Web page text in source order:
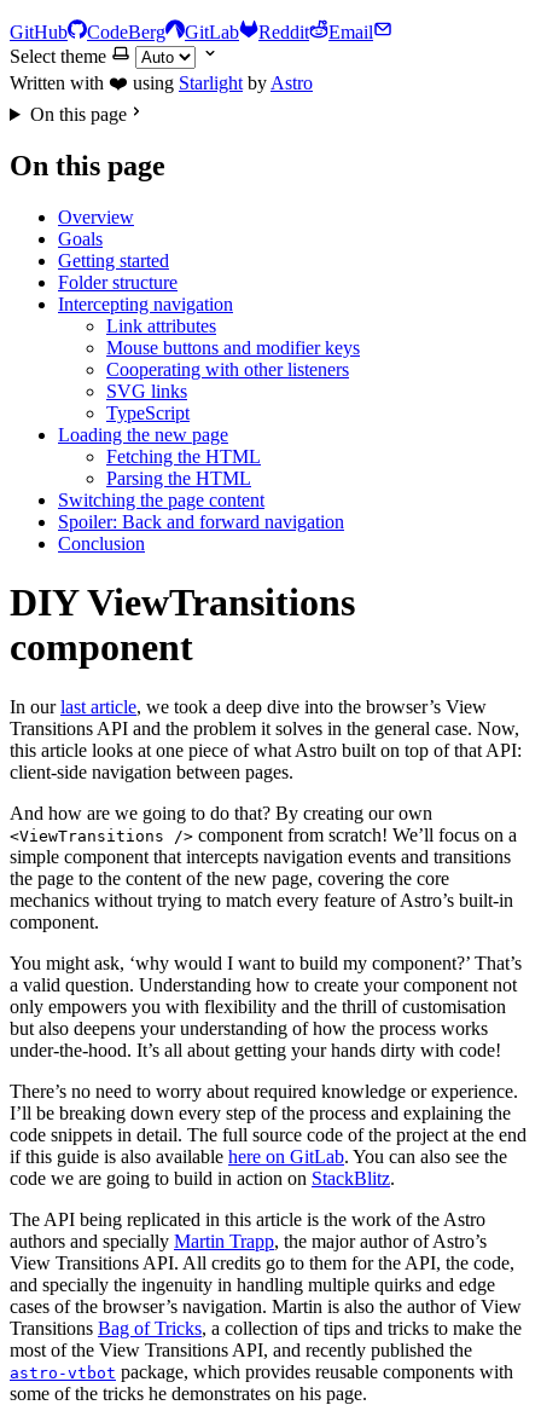
GitHub CodeBerg GitLab Reddit
Email
Select theme
Written with ❤️ using Starlight by Astro
On this page
On this page
Overview
Goals
Getting started
Folder structure
Intercepting navigation
Link attributes
Mouse buttons and modifier keys
Cooperating with other listeners
SVG links
TypeScript
Loading the new page
Fetching the HTML
Parsing the HTML
Switching the page content
Spoiler: Back and forward navigation
Conclusion
DIY ViewTransitions
component
In ourlast article, we took a deep dive into the browser’s View
Transitions API and the problem it solves in the general case. Now,
this article looks at one piece of what Astro built on top of that API:
client-side navigation between pages.
And how are we going to do that? By creating our own
<ViewTransitions /> component from scratch! We’ll focus on a
simple component that intercepts navigation events and transitions
the page to the content of the new page, covering the core
mechanics without trying to match every feature of Astro’s built-in
component.
You might ask, ‘why would I want to build my component?’ That’s
a valid question. Understanding how to create your component not
only empowers you with flexibility and the thrill of customisation
but also deepens your understanding of how the process works
under-the-hood. It’s all about getting your hands dirty with code!
There’s no need to worry about required knowledge or experience.
I’ll be breaking down every step of the process and explaining the
code snippets in detail. The full source code of the project at the end
if this guide is also available here on GitLab. You can also see the
code we are going to build in action on StackBlitz.
The API being replicated in this article is the work of the Astro
authors and specially Martin Trapp, the major author of Astro’s
View Transitions API. All credits go to them for the API, the code,
and specially the ingenuity in handling multiple quirks and edge
cases of the browser’s navigation. Martin is also the author of View
Transitions Bag of Tricks, a collection of tips and tricks to make the
most of the View Transitions API, and recently published the
astro-vtbot package, which provides reusable components with
some of the tricks he demonstrates on his page.